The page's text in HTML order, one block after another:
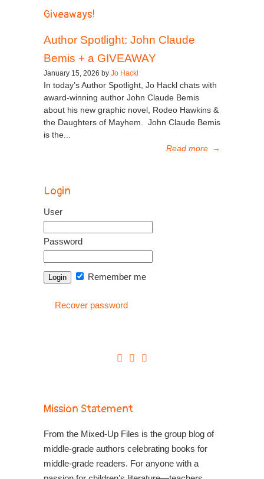
Giveaways!
Author Spotlight: John Claude
Bemis + a GIVEAWAY
January 15, 2026 by Jo Hackl
In today’s Author Spotlight, Jo Hackl chats with
award-winning author John Claude Bemis
about his new graphic novel, Rodeo Hawkins &
the Daughters of Mayhem. John Claude Bemis
is the...
Read more →
Login
User
Password
Remember me
Recover password
Mission Statement
From the Mixed-Up Files is the group blog of
middle-grade authors celebrating books for
middle-grade readers. For anyone with a